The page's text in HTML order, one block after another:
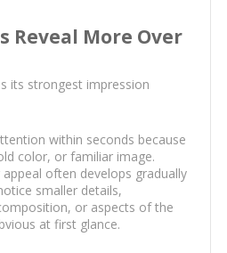
Reveal More Over
its strongest impression
within seconds because
color, or familiar image.
often develops gradually
smaller details,
or aspects of the
at first glance.